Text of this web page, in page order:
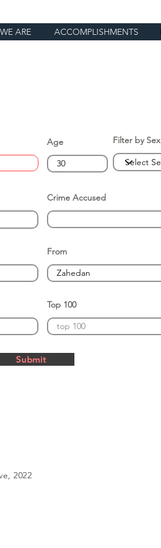
ARE ACCOMPLISHMENTS
Age Filter by Sex
Crime Accused
From
Top 100
Submit
2022